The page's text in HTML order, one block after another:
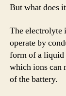
But what does
The electrolyte
operate by
form of a liquid
which ions can
of the battery.